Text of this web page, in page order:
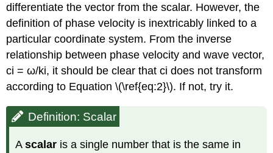
differentiate the vector from the scalar. However, the
definition of phase velocity is inextricably linked to a
particular coordinate system. From the inverse
relationship between phase velocity and wave vector,
ci = ω/ki, it should be clear that ci does not transform
according to Equation \(\ref{eq:2}\). If not, try it.
Definition: Scalar
Ascalar is a single number that is the same in